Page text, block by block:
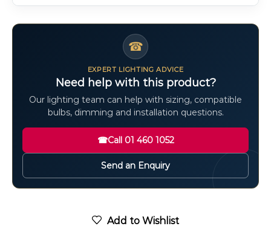
☎
EXPERT LIGHTING ADVICE
Need help with this product?
Our lighting team can help with sizing, compatible
bulbs, dimming and installation questions.
☎Call 01 460 1052
Send an Enquiry
Add to Wishlist